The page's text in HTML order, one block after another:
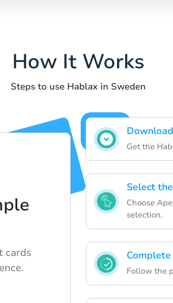
How It Works
Steps to use Hablax in Sweden
Get the
Select
Choose
selection.
Complete
Follow the
cards